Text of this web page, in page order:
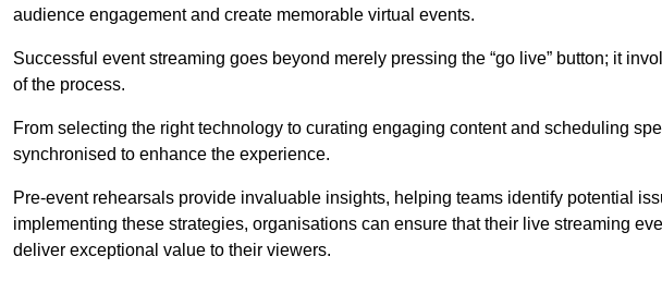
audience engagement and create memorable virtual events.
Successful event streaming goes beyond merely pressing the “go live” button; it
of the process.
From selecting the right technology to curating engaging content and scheduling
synchronised to enhance the experience.
Pre-event rehearsals provide invaluable insights, helping teams identify potential
implementing these strategies, organisations can ensure that their live streaming
deliver exceptional value to their viewers.